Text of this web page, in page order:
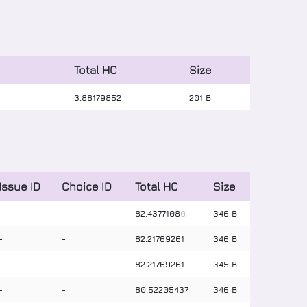
Total HC Size
3 88179852 201 B
ID Choice ID Total HC Size
- 82.43771080 346 B
- 82.21769261 346 B
- 82.21769261 345 B
- 80 52205437 346 B